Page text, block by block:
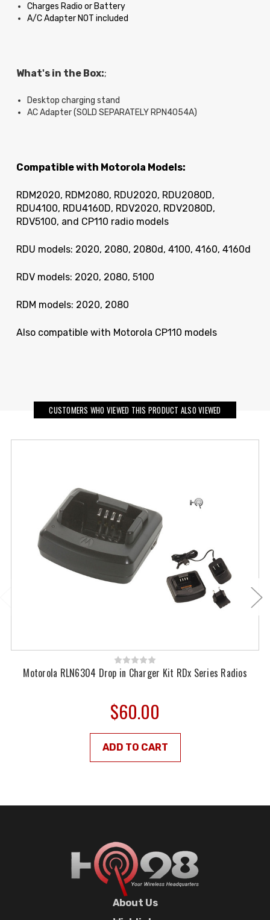
Charges Radio or Battery
A/C Adapter NOT included
What's in the Box:;
Desktop charging stand
AC Adapter (SOLD SEPARATELY RPN4054A)
Compatible with Motorola Models:
RDM2020, RDM2080, RDU2020, RDU2080D,
RDU4100, RDU4160D, RDV2020, RDV2080D,
RDV5100, and CP110 radio models
RDU models: 2020, 2080, 2080d, 4100, 4160, 4160d
RDV models: 2020, 2080, 5100
RDM models: 2020, 2080
Also compatible with Motorola CP110 models
CUSTOMERS WHO VIEWED THIS PRODUCT ALSO VIEWED
Motorola RLN6304 Drop in Charger Kit RDx Series Radios
$60.00
ADD TO CART
About Us